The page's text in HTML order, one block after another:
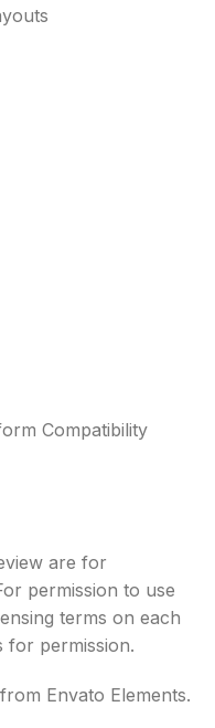
Compatibility
are for
permission to use
terms on each
for permission.
Envato Elements.